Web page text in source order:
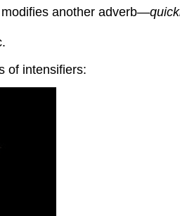
another adverb—
of intensifiers: